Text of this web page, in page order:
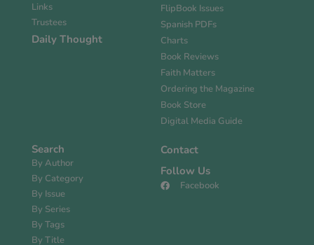
Links
Trustees
Daily Thought
FlipBook Issues
Spanish PDFs
Charts
Book Reviews
Faith Matters
Ordering the Magazine
Book Store
Digital Media Guide
Search
By Author
By Category
By Issue
By Series
By Tags
By Title
Contact
Follow Us
Facebook